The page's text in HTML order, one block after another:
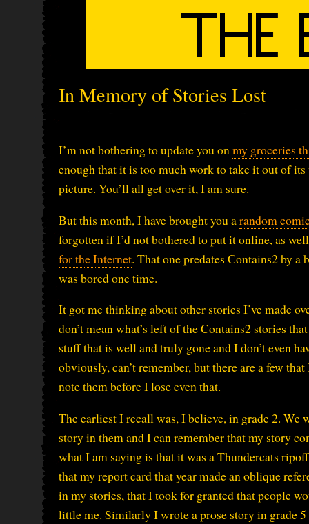
In Memory of Stories Lost
I’m not bothering to update you onmy groceries
enough that it is too much work to take it out of
picture. You’ll all get over it, I am sure.
But this month, I have brought you arandom
forgotten if I’d not bothered to put it online, as
for the Internet. That one predates Contains2 by
was bored one time.
It got me thinking about other stories I’ve made
don’t mean what’s left of the Contains2 stories
stuff that is well and truly gone and I don’t even
obviously, can’t remember, but there are a few
note them before I lose even that.
The earliest I recall was, I believe, in grade 2.
story in them and I can remember that my story
what I am saying is that it was a Thundercats
that my report card that year made an oblique
in my stories, that I took for granted that people
little me. Similarly I wrote a prose story in grade